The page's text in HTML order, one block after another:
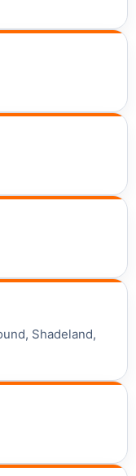
Shadeland,